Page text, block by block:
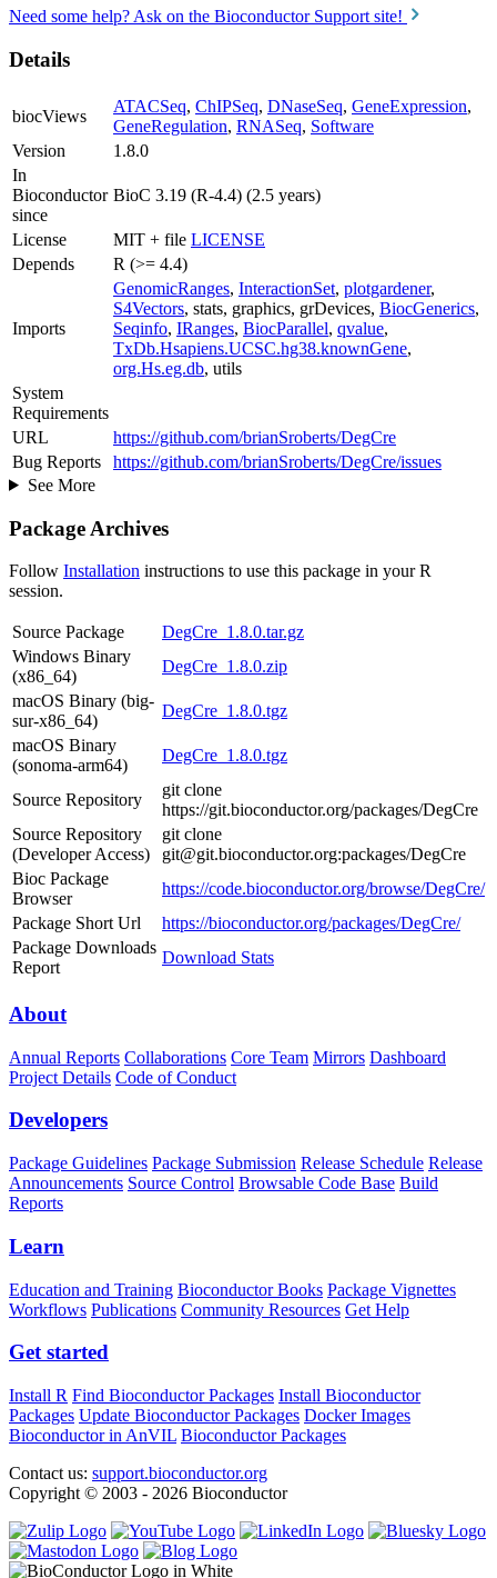
Need some help? Ask on the Bioconductor Support site!
Details
biocViews
ATACSeq, ChIPSeq, DNaseSeq, GeneExpression,
GeneRegulation, RNASeq, Software
Version
1.8.0
In
Bioconductor
since
BioC 3.19 (R-4.4) (2.5 years)
License MIT + file LICENSE
Depends
R (>= 4.4)
Imports
GenomicRanges, InteractionSet, plotgardener,
S4Vectors, stats, graphics, grDevices, BiocGenerics,
Seqinfo, IRanges, BiocParallel, qvalue,
TxDb.Hsapiens.UCSC.hg38.knownGene,
org.Hs.eg.db, utils
System
Requirements
URL
https://github.com/brianSroberts/DegCre
Bug Reports
https://github.com/brianSroberts/DegCre/issues
See More
Package Archives
Follow Installation instructions to use this package in your R
session.
Source Package
DegCre_1.8.0.tar.gz
Windows Binary
(x86_64)
DegCre_1.8.0.zip
macOS Binary (big-
sur-x86_64)
DegCre_1.8.0.tgz
macOS Binary
(sonoma-arm64)
DegCre_1.8.0.tgz
Source Repository
git clone
https://git.bioconductor.org/packages/DegCre
Source Repository
(Developer Access)
git clone
git@git.bioconductor.org:packages/DegCre
Bioc Package
Browser
https://code.bioconductor.org/browse/DegCre/
Package Short Url
https://bioconductor.org/packages/DegCre/
Package Downloads
Report
Download Stats
About
Annual Reports Collaborations Core Team Mirrors Dashboard
Project Details Code of Conduct
Developers
Package Guidelines Package Submission Release Schedule Release
Announcements Source Control Browsable Code Base Build
Reports
Learn
Education and Training Bioconductor Books Package Vignettes
Workflows Publications Community Resources Get Help
Get started
Install R Find Bioconductor Packages Install Bioconductor
Packages Update Bioconductor Packages Docker Images
Bioconductor in AnVIL Bioconductor Packages
Contact us: support.bioconductor.org
Copyright © 2003 - 2026 Bioconductor